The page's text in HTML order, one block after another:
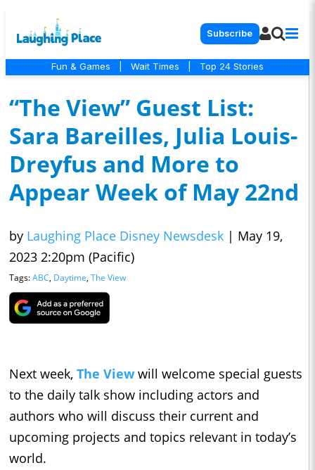
Subscribe
Fun & Games Wait Times Top 24 Stories
“The View” Guest List:
Sara Bareilles, Julia Louis-
Dreyfus and More to
Appear Week of May 22nd
by Laughing Place Disney Newsdesk | May 19,
2023 2:20pm (Pacific)
Tags:ABC, Daytime, The View
Next week, The View will welcome special guests
to the daily talk show including actors and
authors who will discuss their current and
upcoming projects and topics relevant in today’s
world.